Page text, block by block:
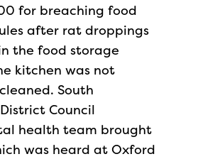
for breaching food
after rat droppings
the food storage
kitchen was not
South
Council
health team brought
was heard at Oxford